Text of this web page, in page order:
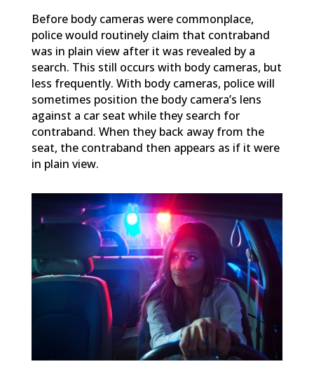
Before body cameras were commonplace,
police would routinely claim that contraband
was in plain view after it was revealed by a
search. This still occurs with body cameras, but
less frequently. With body cameras, police will
sometimes position the body camera’s lens
against a car seat while they search for
contraband. When they back away from the
seat, the contraband then appears as if it were
in plain view.